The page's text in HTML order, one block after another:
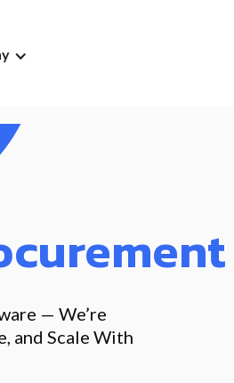
— We’re
and Scale With